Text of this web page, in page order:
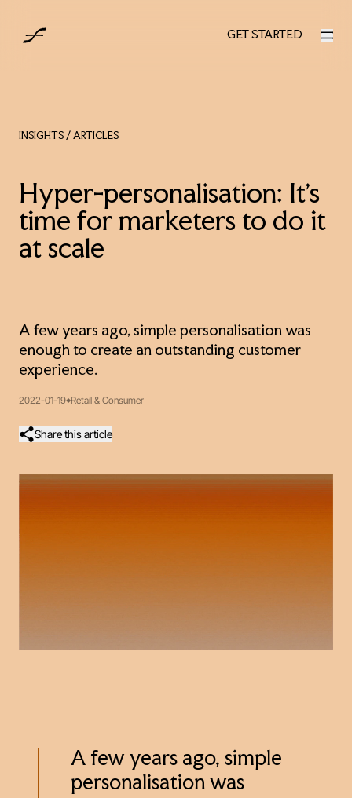
UK
GET STARTED
GET STARTED
INSIGHTS / ARTICLES
Hyper-personalisation: It’s
time for marketers to do it
at scale
A few years ago, simple personalisation was
enough to create an outstanding customer
experience.
2022-01-19 Retail & Consumer
Share this article
A few years ago, simple
personalisation was